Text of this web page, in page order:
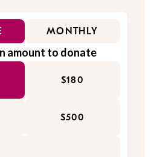
MONTHLY
amount to donate
$180
$500